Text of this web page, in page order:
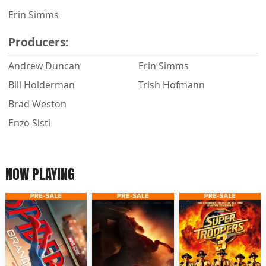
Erin Simms
Producers:
Andrew Duncan
Bill Holderman
Brad Weston
Enzo Sisti
Erin Simms
Trish Hofmann
NOW PLAYING